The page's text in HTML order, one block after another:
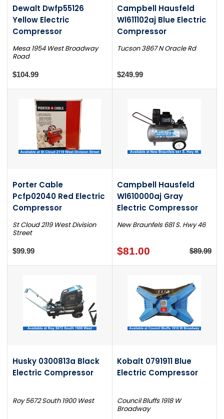
Dewalt Dwfp55126
Yellow Electric
Compressor
Mesa 1954 West Broadway
Road
$104.99
Campbell Hausfeld
Wl611102aj Blue Electric
Compressor
Tucson 3867 N Oracle Rd
$249.99
Porter Cable
Pcfp02040 Red Electric
Compressor
St Cloud 2119 West Division
Street
$99.99
Campbell Hausfeld
Wl610000aj Gray
Electric Compressor
New Braunfels 681 S. Hwy 46
$81.00 $89.99
Husky 0300813a Black
Electric Compressor
Roy 5672 South 1900 West
Kobalt 0791911 Blue
Electric Compressor
Council Bluffs 1918 W
Broadway